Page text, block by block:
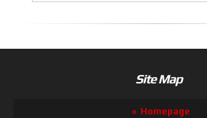
Site Map
Homepage